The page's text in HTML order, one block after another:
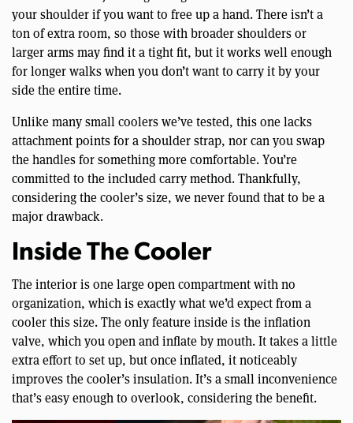
your shoulder if you want to free up a hand. There isn’t a
ton of extra room, so those with broader shoulders or
larger arms may find it a tight fit, but it works well enough
for longer walks when you don’t want to carry it by your
side the entire time.
Unlike many small coolers we’ve tested, this one lacks
attachment points for a shoulder strap, nor can you swap
the handles for something more comfortable. You’re
committed to the included carry method. Thankfully,
considering the cooler’s size, we never found that to be a
major drawback.
Inside The Cooler
The interior is one large open compartment with no
organization, which is exactly what we’d expect from a
cooler this size. The only feature inside is the inflation
valve, which you open and inflate by mouth. It takes a little
extra effort to set up, but once inflated, it noticeably
improves the cooler’s insulation. It’s a small inconvenience
that’s easy enough to overlook, considering the benefit.